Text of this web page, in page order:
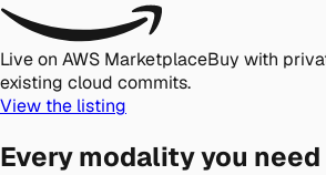
Live on AWS MarketplaceBuy with
existing cloud commits.
View the listing
Every modality you need